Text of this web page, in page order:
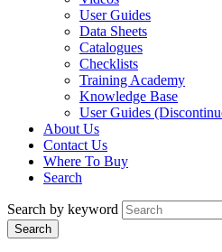
User Guides
Data Sheets
Catalogues
Checklists
Training Academy
Knowledge Base
User Guides
About Us
Contact Us
Where To Buy
Search
Search by keyword